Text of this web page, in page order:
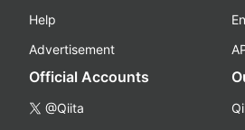
Help
Advertisement
Official Accounts
@Qiita